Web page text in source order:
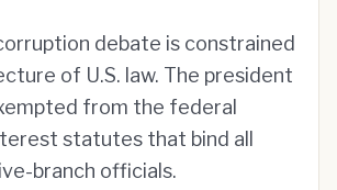
debate is constrained
of U.S. law. The president
from the federal
statutes that bind all
branch officials.